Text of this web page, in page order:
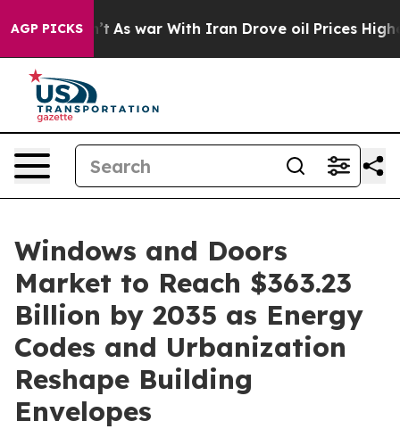
AGP PICKS
As war With Iran Drove oil Prices Higher, Trump
Windows and Doors
Market to Reach $363.23
Billion by 2035 as Energy
Codes and Urbanization
Reshape Building
Envelopes